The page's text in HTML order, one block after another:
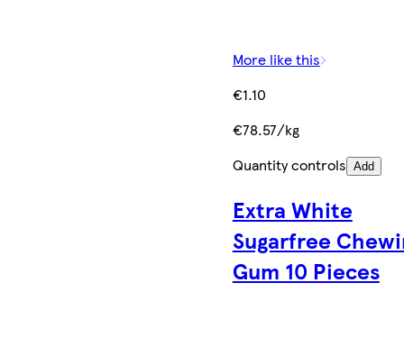
More like this
€1.10
€78.57/kg
Quantity controls Add
Extra White
Sugarfree
Gum 10 Pieces